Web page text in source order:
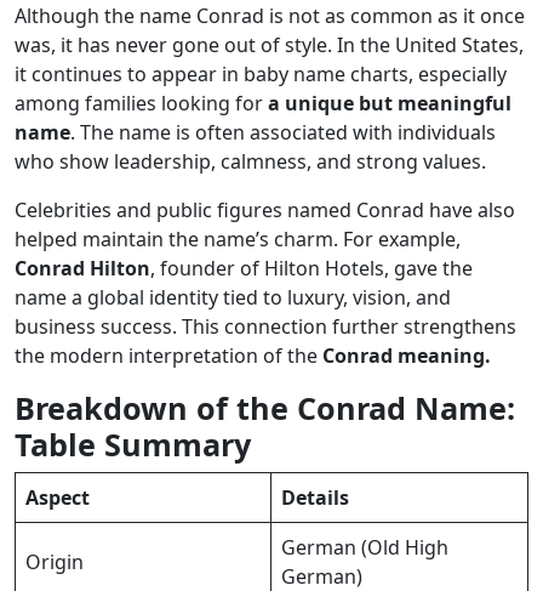
Although the name Conrad is not as common as it once
was, it has never gone out of style. In the United States,
it continues to appear in baby name charts, especially
among families looking fora unique but meaningful
name. The name is often associated with individuals
who show leadership, calmness, and strong values.
Celebrities and public figures named Conrad have also
helped maintain the name’s charm. For example,
Conrad Hilton, founder of Hilton Hotels, gave the
name a global identity tied to luxury, vision, and
business success. This connection further strengthens
the modern interpretation of the Conrad meaning.
Breakdown of the Conrad Name:
Table Summary
Aspect Details
Origin
German (Old High
German)